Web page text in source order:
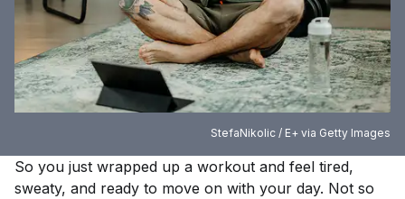
StefaNikolic / E+ via Getty Images
So you just wrapped up a workout and feel tired,
sweaty, and ready to move on with your day. Not so